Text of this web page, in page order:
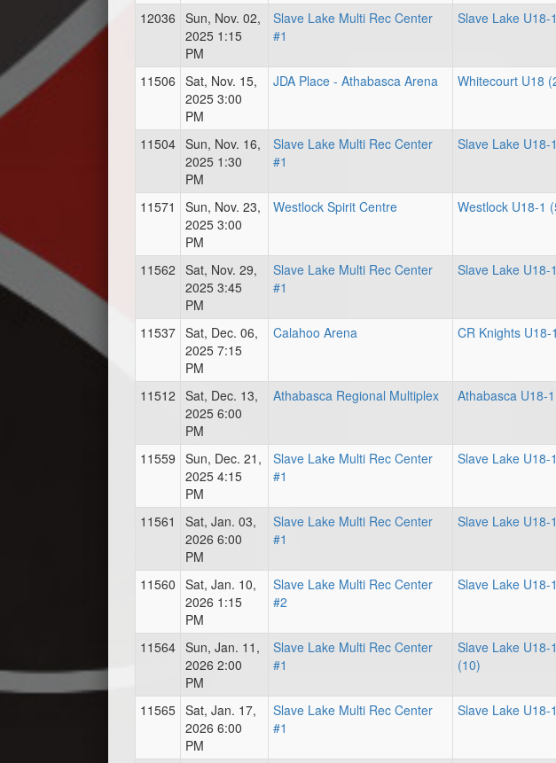
12036 Sun, Nov. 02,
2025 1:15
PM
Slave Lake Multi Rec Center
#1
Slave Lake U18-
11506 Sat, Nov. 15,
2025 3:00
PM
JDA Place - Athabasca Arena Whitecourt U18
11504 Sun, Nov. 16,
2025 1:30
PM
Slave Lake Multi Rec Center
#1
Slave Lake U18-
11571
Sun, Nov. 23,
2025 3:00
PM
Westlock Spirit Centre Westlock U18-1
11562 Sat, Nov. 29,
2025 3:45
PM
Slave Lake Multi Rec Center
#1
Slave Lake U18-
11537 Sat, Dec. 06,
2025 7:15
PM
Calahoo Arena CR Knights U18-
11512 Sat, Dec. 13,
2025 6:00
PM
Athabasca Regional Multiplex Athabasca U18-
11559 Sun, Dec. 21,
2025 4:15
PM
Slave Lake Multi Rec Center
#1
Slave Lake U18-
11561
Sat, Jan. 03,
2026 6:00
PM
Slave Lake Multi Rec Center
#1
Slave Lake U18-
11560 Sat, Jan. 10,
2026 1:15
PM
Slave Lake Multi Rec Center
#2
Slave Lake U18-
11564 Sun, Jan. 11,
2026 2:00
PM
Slave Lake Multi Rec Center
#1
Slave Lake U18-1
(10)
11565 Sat, Jan. 17,
2026 6:00
PM
Slave Lake Multi Rec Center
#1
Slave Lake U18-